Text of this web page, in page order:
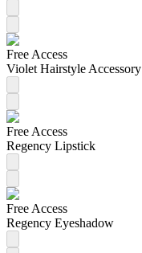
Free Access
Violet Hairstyle Accessory
Free Access
Regency Lipstick
Free Access
Regency Eyeshadow